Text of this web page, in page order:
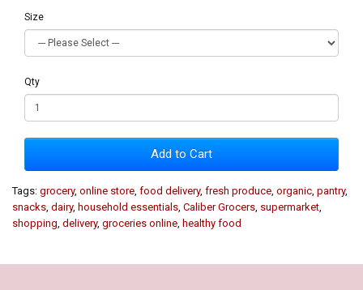
Size
Qty
Add to Cart
Tags: grocery, online store food delivery, fresh produce organic pantry,
snacks dairy, household essentials Caliber Grocers supermarket
shopping delivery, groceries online healthy food